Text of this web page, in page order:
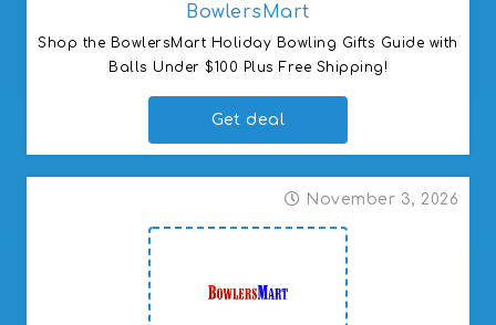
BowlersMart
Shop the BowlersMart Holiday Bowling Gifts Guide with
Balls Under $100 Plus Free Shipping!
Get deal
November 3, 2026